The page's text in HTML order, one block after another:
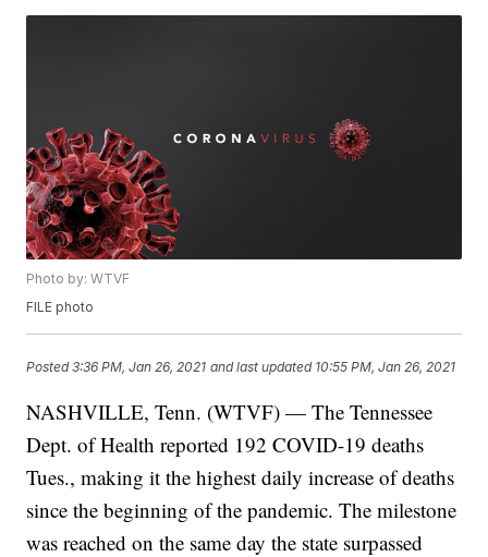
Photo by: WTVF
FILE photo
Posted3:36 PM, Jan 26, 2021 and last updated 10:55 PM, Jan 26, 2021
NASHVILLE, Tenn. (WTVF) — The Tennessee
Dept. of Health reported 192 COVID-19 deaths
Tues., making it the highest daily increase of deaths
since the beginning of the pandemic. The milestone
was reached on the same day the state surpassed